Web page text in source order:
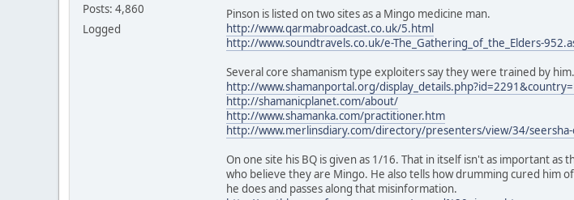
Posts: 4,860
Logged
Pinson is listed on two sites as a Mingo medicine man.
http://www.qarmabroadcast.co.uk/5.html
http://www.soundtravels.co.uk/e-The_Gathering_of_the_Elders-
Several core shamanism type exploiters say they were trained by him.
http://www.shamanportal.org/
http://shamanicplanet.com/about/
http://www.shamanka.com/practitioner.htm
http://www.merlinsdiary.com/directory/presenters/view/34/seersha-
On one site his BQ is given as 1/16. That in itself isn't as important
who believe they are Mingo. He also tells how drumming cured him
he does and passes along that misinformation.